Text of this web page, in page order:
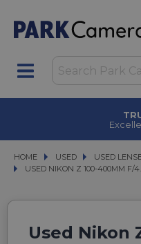
HOME USED
USED USED
USED
USED NIKON Z 100-400MM F/4.5-
USED NIKON Z 100-400MM F/
Used Nikon